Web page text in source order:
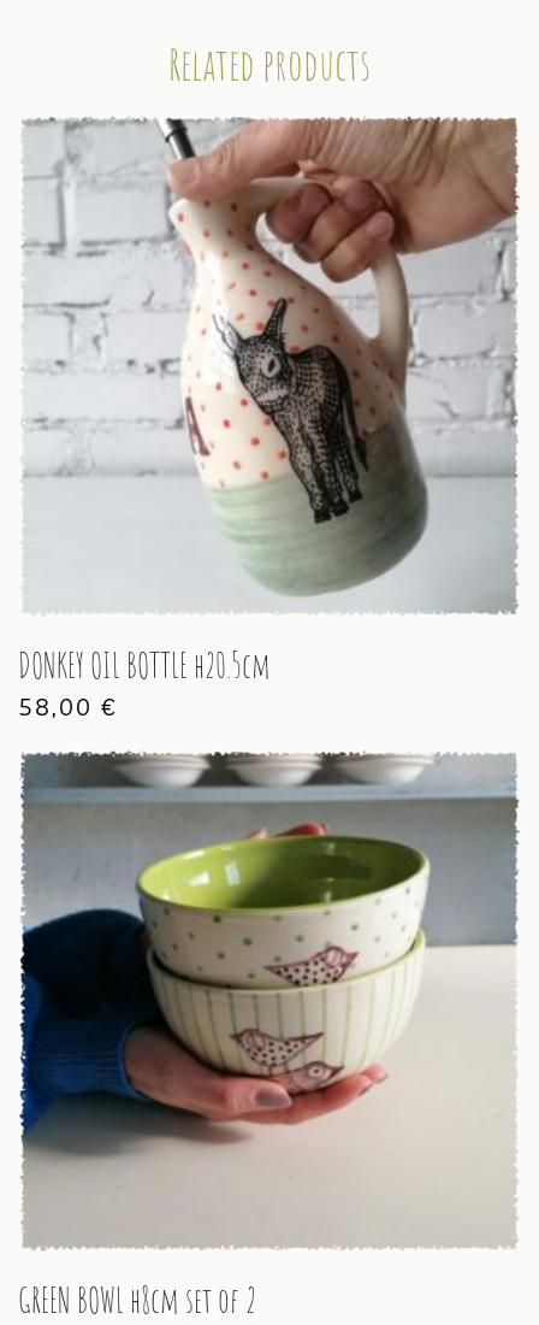
Related products
DONKEY OIL BOTTLE h20.5cm
58,00 €
GREEN BOWL h8cm set of 2